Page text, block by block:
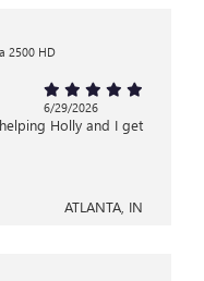
2500 HD
6/29/2026
Holly and I get
ATLANTA, IN